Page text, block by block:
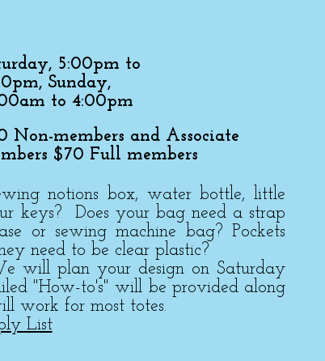
5:00pm to
Sunday,
to 4:00pm
Non-members and Associate
$70 Full members
notions box, water bottle, little
keys? Does your bag need a strap
or sewing machine bag? Pockets
need to be clear plastic?
will plan your design on Saturday
"How-to's" will be provided along
work for most totes.
List